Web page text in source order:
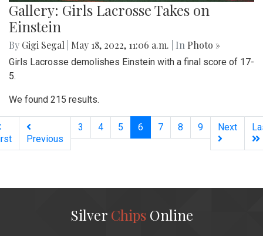
Gallery: Girls Lacrosse Takes on
Einstein
By Gigi Segal May 18, 2022, 11:06 a.m. | In Photo »
Girls Lacrosse demolishes Einstein with a final score of 17-
5.
We found 215 results.
Previous
3 4 5 6 (current)
7 8 9 Next
Silver ChipsOnline